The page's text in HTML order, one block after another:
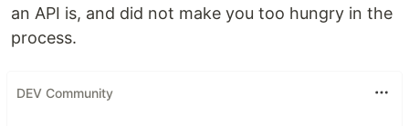
an API is, and did not make you too hungry in the
process.
DEV Community